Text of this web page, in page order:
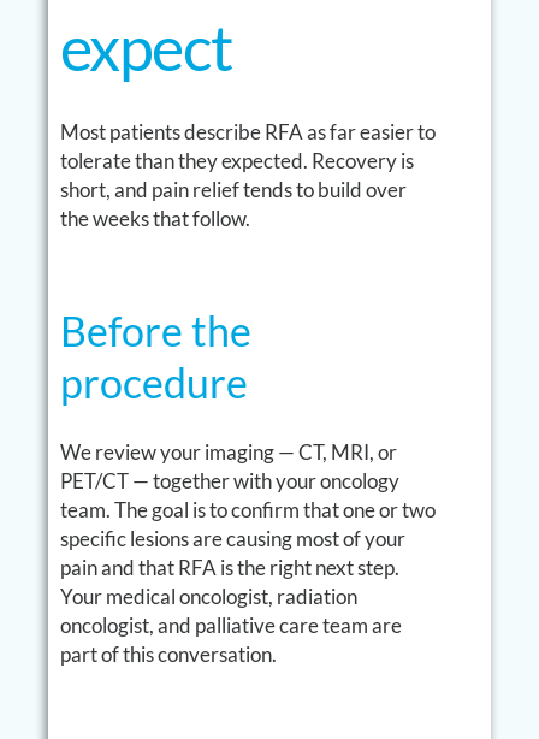
expect
Most patients describe RFA as far easier to
tolerate than they expected. Recovery is
short, and pain relief tends to build over
the weeks that follow.
Before the
procedure
We review your imaging — CT, MRI, or
PET/CT — together with your oncology
team. The goal is to confirm that one or two
specific lesions are causing most of your
pain and that RFA is the right next step.
Your medical oncologist, radiation
oncologist, and palliative care team are
part of this conversation.